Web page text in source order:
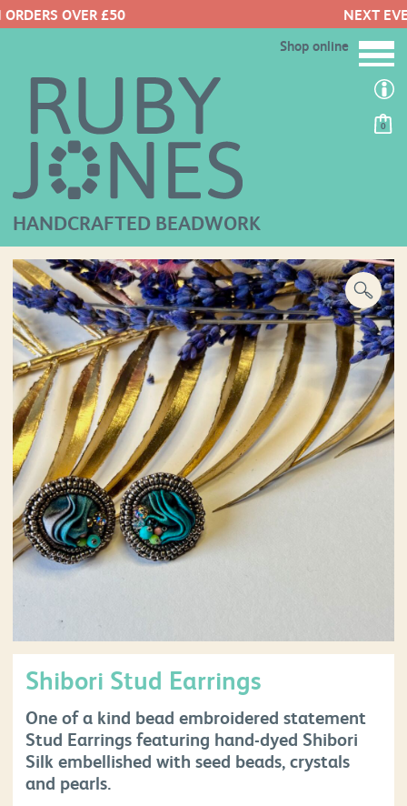
0
HANDCRAFTED BEADWORK
Shop online
Shibori Stud Earrings
One of a kind bead embroidered statement
Stud Earrings featuring hand-dyed Shibori
Silk embellished with seed beads, crystals
and pearls.